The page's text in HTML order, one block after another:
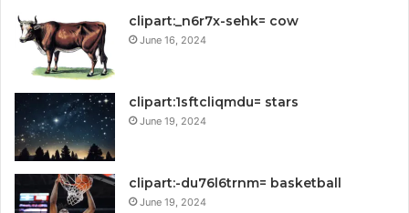
clipart:_n6r7x-sehk= cow
June 16, 2024
clipart:1sftcliqmdu= stars
June 19, 2024
clipart:-du76l6trnm= basketball
June 19, 2024